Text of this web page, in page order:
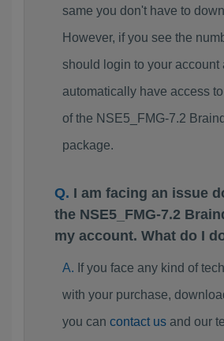
same you don't have to
However, if you see the
should login to your account
automatically have access
of the NSE5_FMG-7.2
package.
I am facing an issue
the NSE5_FMG-7.2
my account. What do I
If you face any kind of
with your purchase,
you can contact usand our